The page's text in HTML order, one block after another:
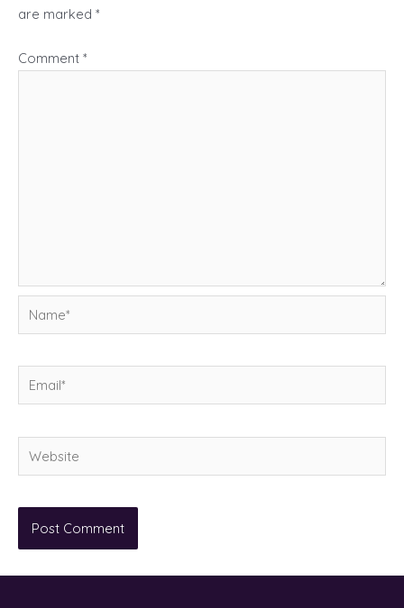
are marked *
Comment *
Name*
Email*
Website